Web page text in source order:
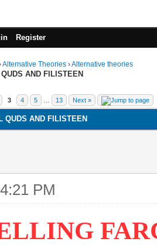
Register
Alternative Theories ›Alternative theories
AND FILISTEEN
3 4 5 13 Next »
QUDS AND FILISTEEN
PM